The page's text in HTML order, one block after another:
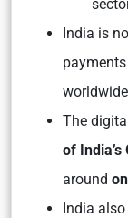
India is
The
of India’s
around
India